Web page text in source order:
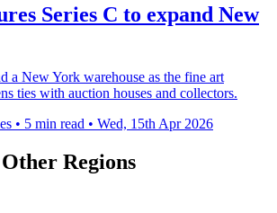
Series C to expand New
a New York warehouse as the fine art
ties with auction houses and collectors.
• 5 min read • Wed, 15th Apr 2026
Regions